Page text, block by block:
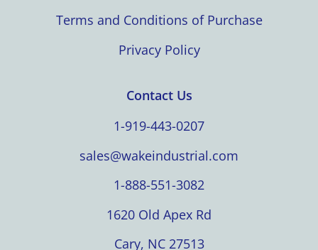
Terms and Conditions of Purchase
Privacy Policy
Contact Us
1-919-443-0207
sales@wakeindustrial.com
1-888-551-3082
1620 Old Apex Rd
Cary, NC 27513